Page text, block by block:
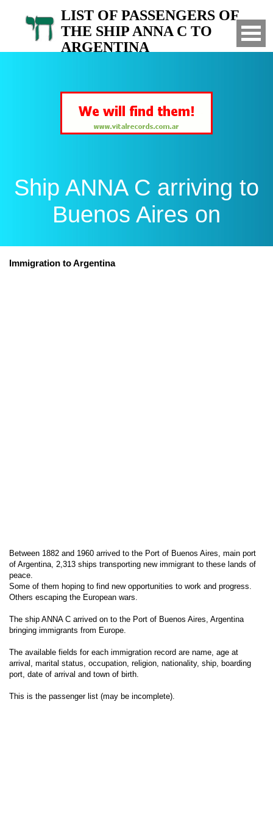
LIST OF PASSENGERS OF
THE SHIP ANNA C TO
ARGENTINA
Ship ANNA C arriving to
Buenos Aires on
Immigration to Argentina
Between 1882 and 1960 arrived to the Port of Buenos Aires, main port
of Argentina, 2,313 ships transporting new immigrant to these lands of
peace.
Some of them hoping to find new opportunities to work and progress.
Others escaping the European wars.
The ship ANNA C arrived on to the Port of Buenos Aires, Argentina
bringing immigrants from Europe.
The available fields for each immigration record are name, age at
arrival, marital status, occupation, religion, nationality, ship, boarding
port, date of arrival and town of birth.
This is the passenger list (may be incomplete).